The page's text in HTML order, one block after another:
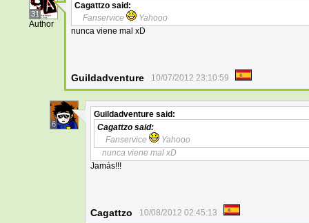
31
Author
Cagattzo said:
Fanservice
Yahooo
nunca viene mal xD
Guildadventure 10/07/2012 23:10:59
6
Guildadventure said:
Cagattzo said:
Fanservice
Yahooo
nunca viene mal xD
Jamás!!!
Cagattzo 10/08/2012 02:45:13